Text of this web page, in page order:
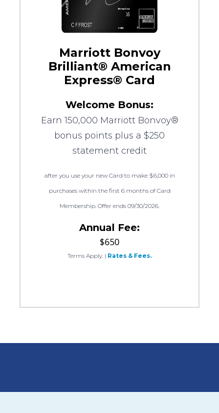
Marriott Bonvoy
Brilliant® American
Express® Card
Welcome Bonus:
Earn 150,000 Marriott Bonvoy®
bonus points plus a $250
statement credit
after you use your new Card to make $6,000 in
purchases within the first 6 months of Card
Membership. Offer ends 09/30/2026.
Annual Fee:
$650
Terms Apply. | Rates & Fees.